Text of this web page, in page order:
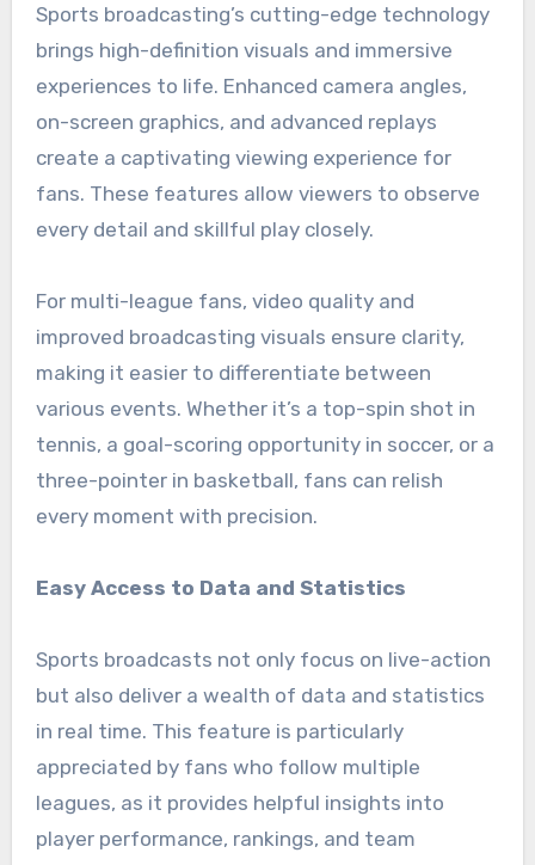
Sports broadcasting’s cutting-edge technology
brings high-definition visuals and immersive
experiences to life. Enhanced camera angles,
on-screen graphics, and advanced replays
create a captivating viewing experience for
fans. These features allow viewers to observe
every detail and skillful play closely.
For multi-league fans, video quality and
improved broadcasting visuals ensure clarity,
making it easier to differentiate between
various events. Whether it’s a top-spin shot in
tennis, a goal-scoring opportunity in soccer, or a
three-pointer in basketball, fans can relish
every moment with precision.
Easy Access to Data and Statistics
Sports broadcasts not only focus on live-action
but also deliver a wealth of data and statistics
in real time. This feature is particularly
appreciated by fans who follow multiple
leagues, as it provides helpful insights into
player performance, rankings, and team